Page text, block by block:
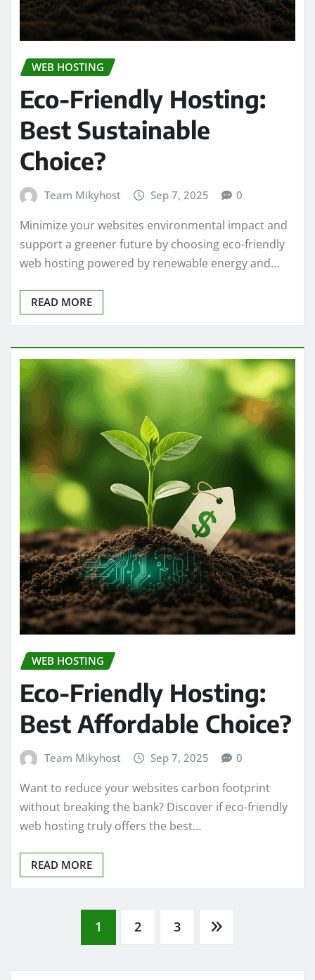
WEB HOSTING
Eco-Friendly Hosting:
Best Sustainable
Choice?
Team Mikyhost Sep 7, 2025 0
Minimize your websites environmental impact and
support a greener future by choosing eco-friendly
web hosting powered by renewable energy and…
READ MORE
WEB HOSTING
Eco-Friendly Hosting:
Best Affordable Choice?
Team Mikyhost Sep 7, 2025 0
Want to reduce your websites carbon footprint
without breaking the bank? Discover if eco-friendly
web hosting truly offers the best…
READ MORE
1 2 3